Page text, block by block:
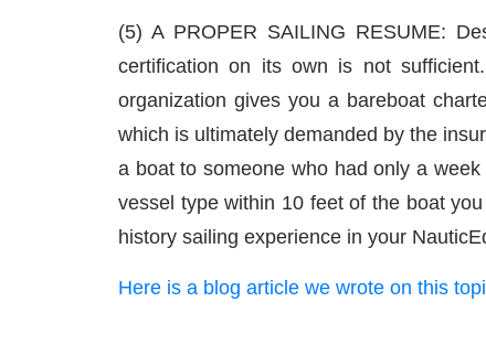
(5) A PROPER SAILING RESUME:
certification on its own is not
organization gives you a bareboat
which is ultimately demanded by the
a boat to someone who had only a
vessel type within 10 feet of the boat
history sailing experience in your
Here is a blog article we wrote on this